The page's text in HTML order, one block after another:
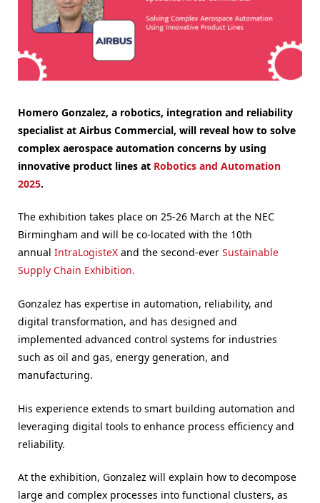
Homero Gonzalez, a robotics, integration and reliability
specialist at Airbus Commercial, will reveal how to solve
complex aerospace automation concerns by using
innovative product lines at Robotics and Automation
2025.
The exhibition takes place on 25-26 March at the NEC
Birmingham and will be co-located with the 10th
annual IntraLogisteX and the second-ever Sustainable
Supply Chain Exhibition.
Gonzalez has expertise in automation, reliability, and
digital transformation, and has designed and
implemented advanced control systems for industries
such as oil and gas, energy generation, and
manufacturing.
His experience extends to smart building automation and
leveraging digital tools to enhance process efficiency and
reliability.
At the exhibition, Gonzalez will explain how to decompose
large and complex processes into functional clusters, as